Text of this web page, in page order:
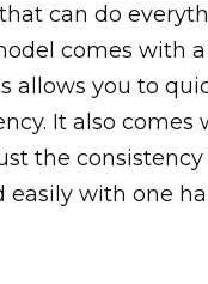
can do
comes with
allows you to
It also
the consistency
easily with one